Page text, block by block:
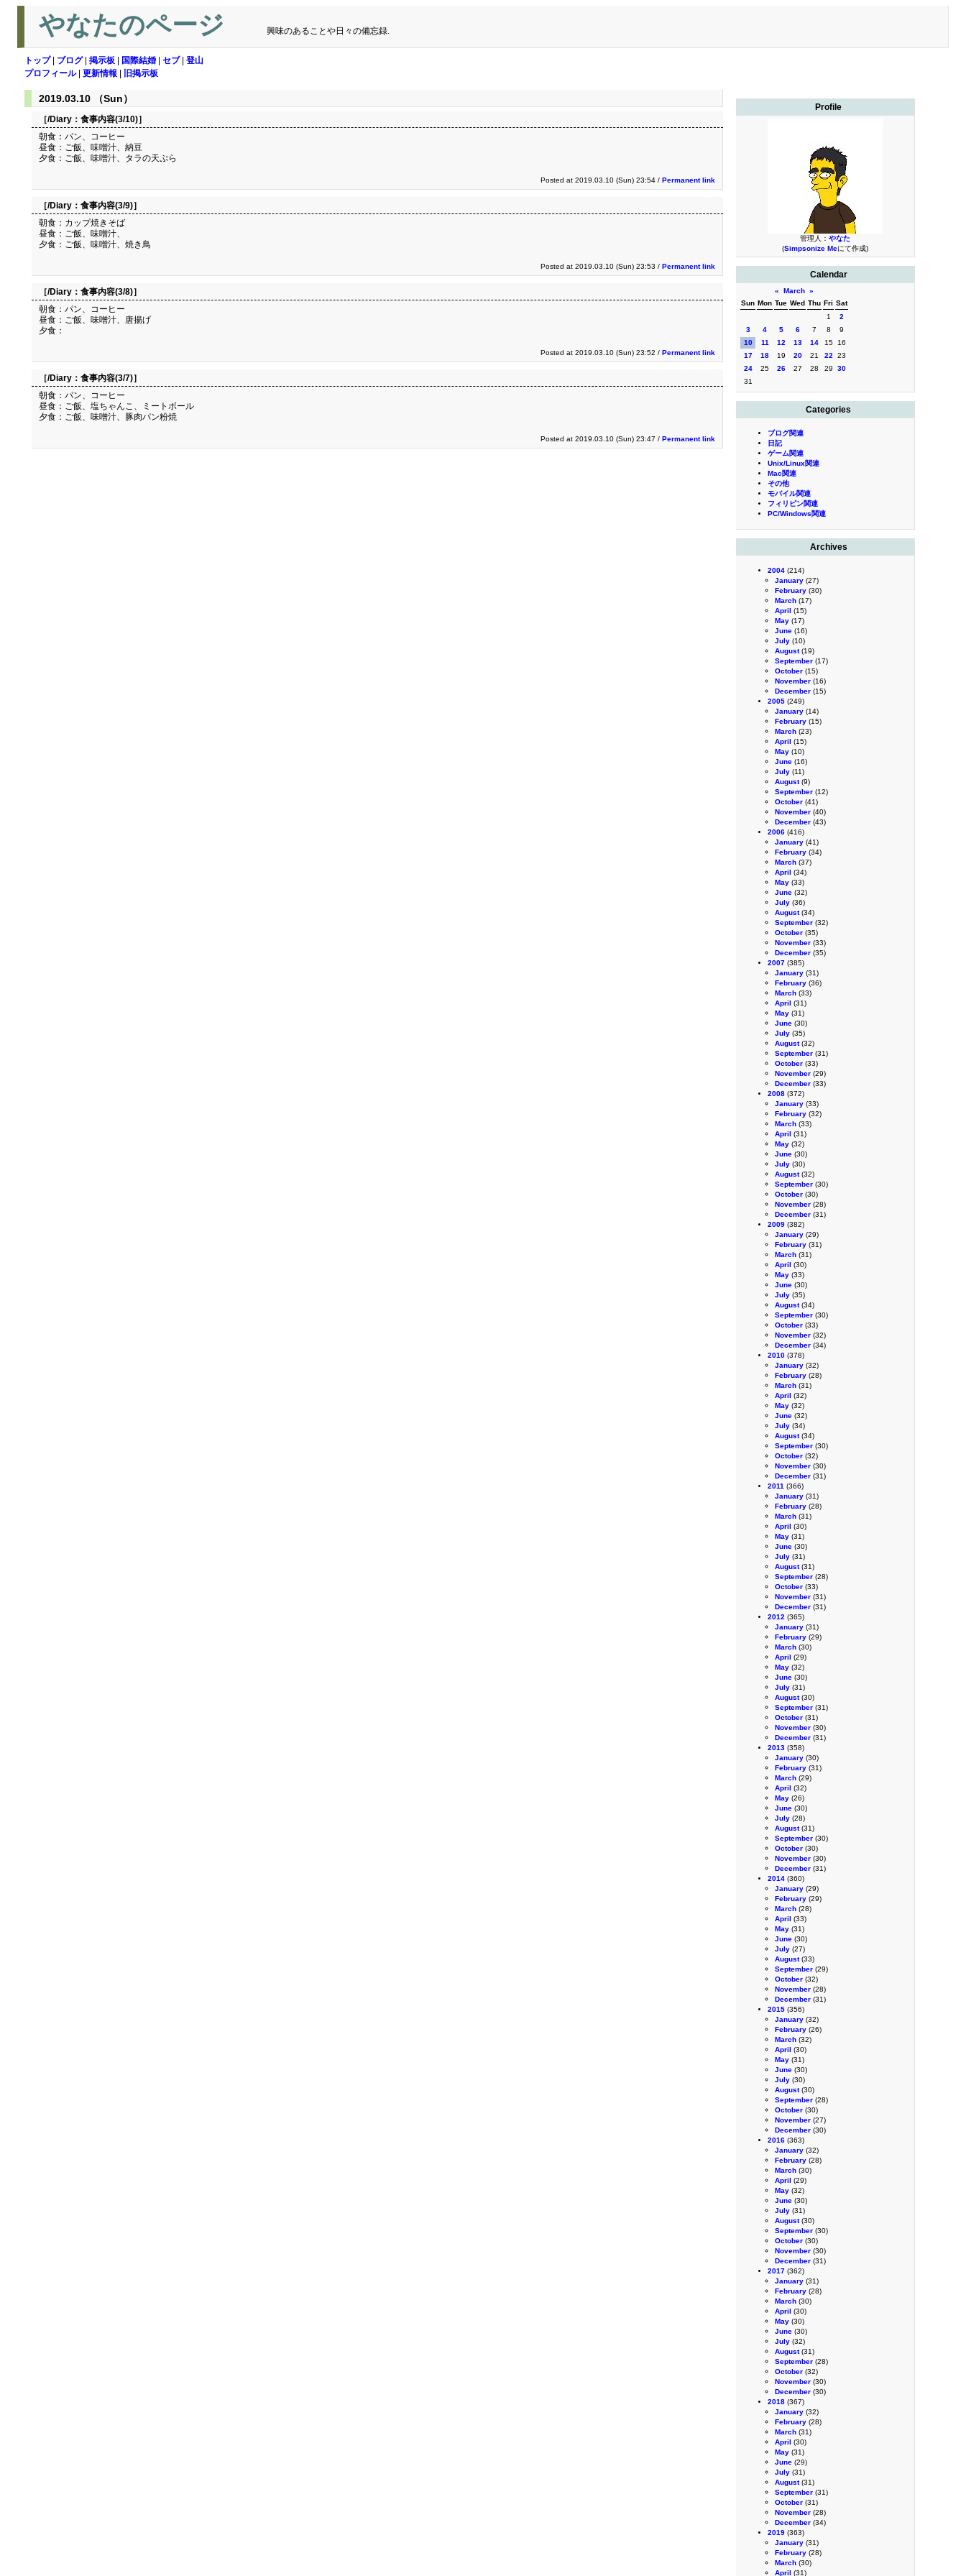
やなたのページ 興味のあることや日々の備忘録.
トップ| ブログ| 掲示板 国際結婚 セブ| 登山
プロフィール| 更新情報 旧掲示板
Profile
管理人： やなた
(Simpsonize Meにて作成)
Calendar
« March »
Sun Mon Tue Wed Thu Fri Sat
1
2
3
4 5 6 7 8
9
10
11 12 13 14 15
16
17
18 19 20 21 22
23
24
25 26 27 28 29
30
31
Categories
ブログ関連
日記
ゲーム関連
Unix/Linux関連
Mac関連
その他
モバイル関連
フィリピン関連
PC/Windows関連
Archives
2004 (214)
January (27)
February (30)
March (17)
April (15)
May (17)
June (16)
July (10)
August(19)
September (17)
October (15)
November (16)
December (15)
2005 (249)
January (14)
February (15)
March (23)
April (15)
May (10)
June (16)
July (11)
August(9)
September (12)
October (41)
November (40)
December (43)
2006 (416)
January (41)
February (34)
March (37)
April (34)
May (33)
June (32)
July (36)
August(34)
September (32)
October (35)
November (33)
December (35)
2007 (385)
January (31)
February (36)
March (33)
April (31)
May (31)
June (30)
July (35)
August(32)
September (31)
October (33)
November (29)
December (33)
2008 (372)
January (33)
February (32)
March (33)
April (31)
May (32)
June (30)
July (30)
August(32)
September (30)
October (30)
November (28)
December (31)
2009 (382)
January (29)
February (31)
March (31)
April (30)
May (33)
June (30)
July (35)
August(34)
September (30)
October (33)
November (32)
December (34)
2010 (378)
January (32)
February (28)
March (31)
April (32)
May (32)
June (32)
July (34)
August(34)
September (30)
October (32)
November (30)
December (31)
2011 (366)
January (31)
February (28)
March (31)
April (30)
May (31)
June (30)
July (31)
August(31)
September (28)
October (33)
November (31)
December (31)
2012 (365)
January (31)
February (29)
March (30)
April (29)
May (32)
June (30)
July (31)
August(30)
September (31)
October (31)
November (30)
December (31)
2013 (358)
January (30)
February (31)
March (29)
April (32)
May (26)
June (30)
July (28)
August(31)
September (30)
October (30)
November (30)
December (31)
2014 (360)
January (29)
February (29)
March (28)
April (33)
May (31)
June (30)
July (27)
August(33)
September (29)
October (32)
November (28)
December (31)
2015 (356)
January (32)
February (26)
March (32)
April (30)
May (31)
June (30)
July (30)
August(30)
September (28)
October (30)
November (27)
December (30)
2016 (363)
January (32)
February (28)
March (30)
April (29)
May (32)
June (30)
July (31)
August(30)
September (30)
October (30)
November (30)
December (31)
2017 (362)
January (31)
February (28)
March (30)
April (30)
May (30)
June (30)
July (32)
August(31)
September (28)
October (32)
November (30)
December (30)
2018 (367)
January (32)
February (28)
March (31)
April (30)
May (31)
June (29)
July (31)
August(31)
September (31)
October (31)
November (28)
December (34)
2019 (363)
January (31)
February (28)
March (30)
April (31)
2019.03.10 （Sun）
［/Diary： 食事内容(3/10)］
朝食：パン、コーヒー
昼食：ご飯、味噌汁、納豆
夕食：ご飯、味噌汁、タラの天ぷら
Posted at 2019.03.10 (Sun) 23:54 / Permanent link
［/Diary： 食事内容(3/9)］
朝食：カップ焼きそば
昼食：ご飯、味噌汁、
夕食：ご飯、味噌汁、焼き鳥
Posted at 2019.03.10 (Sun) 23:53 / Permanent link
［/Diary： 食事内容(3/8)］
朝食：パン、コーヒー
昼食：ご飯、味噌汁、唐揚げ
夕食：
Posted at 2019.03.10 (Sun) 23:52 / Permanent link
［/Diary： 食事内容(3/7)］
朝食：パン、コーヒー
昼食：ご飯、塩ちゃんこ、ミートボール
夕食：ご飯、味噌汁、豚肉パン粉焼
Posted at 2019.03.10 (Sun) 23:47 / Permanent link